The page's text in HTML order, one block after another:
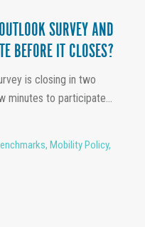
SURVEY AND
BEFORE IT CLOSES?
is closing in two
minutes to participate...
, Mobility Policy,